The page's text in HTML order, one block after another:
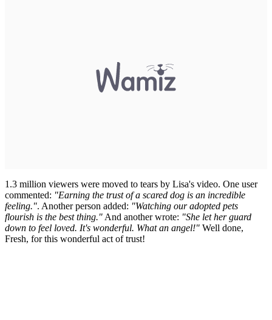
1.3 million viewers were moved to tears by Lisa's video. One user
commented: "Earning the trust of a scared dog is an incredible
feeling.". Another person added: "Watching our adopted pets
flourish is the best thing." And another wrote: "She let her guard
down to feel loved. It's wonderful. What an angel!" Well done,
Fresh, for this wonderful act of trust!